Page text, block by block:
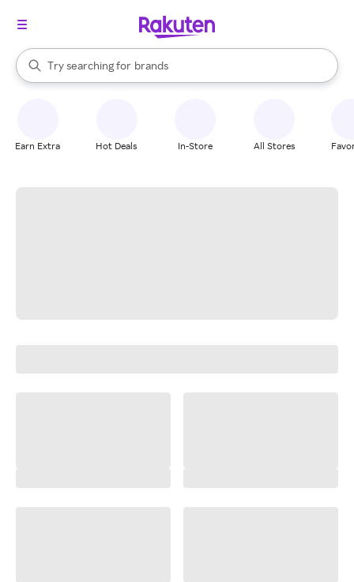
Search Rakuten
Try searching for
stores
brands
groceries
When autocomplete results are available, use the up and down
Earn Extra Hot Deals In-Store All Stores